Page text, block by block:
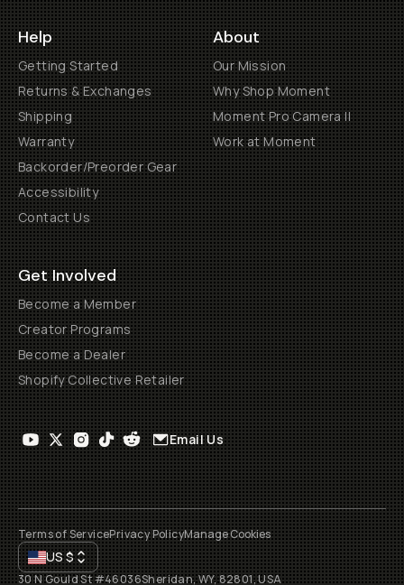
Help
Getting Started
Returns & Exchanges
Shipping
Warranty
Backorder/Preorder Gear
Accessibility
Contact Us
About
Our Mission
Why Shop Moment
Moment Pro Camera II
Work at Moment
Get Involved
Become a Member
Creator Programs
Become a Dealer
Shopify Collective Retailer
Email Us
Terms of ServicePrivacy PolicyManage Cookies
US$
30 N Gould St #46036Sheridan, WY, 82801, USA